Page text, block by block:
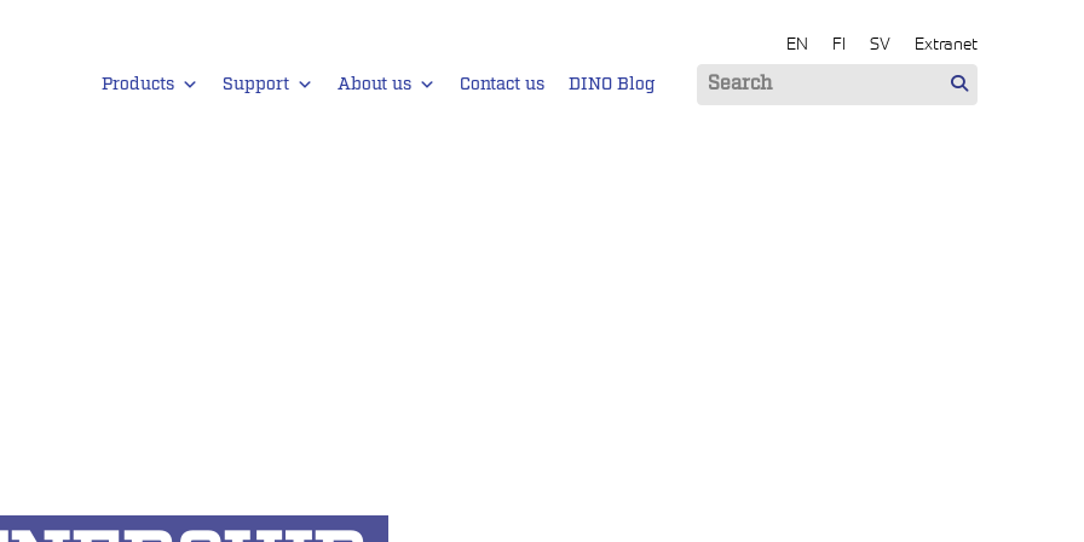
EN FI SV Extranet
Products Support About us Contact us DINO Blog